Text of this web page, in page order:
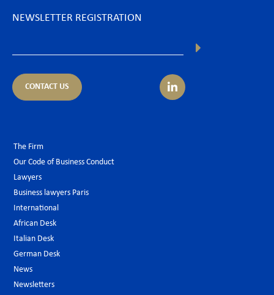
NEWSLETTER REGISTRATION
CONTACT US
The Firm
Our Code of Business Conduct
Lawyers
Business lawyers Paris
International
African Desk
Italian Desk
German Desk
News
Newsletters